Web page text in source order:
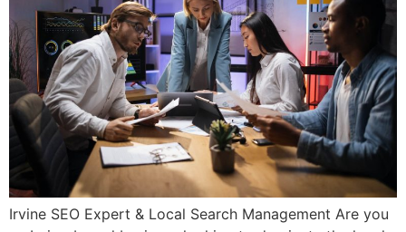
Irvine SEO Expert & Local Search Management Are you